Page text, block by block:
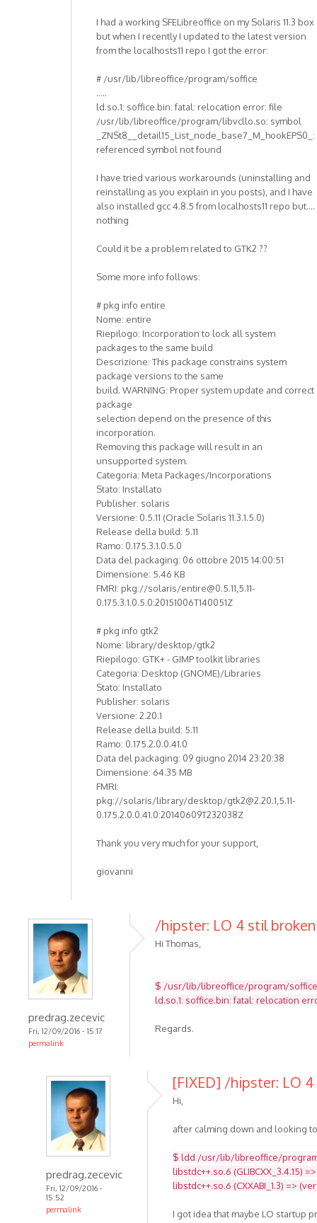
I had a working SFELibreoffice on my Solaris 11.3 box
but when I recently I updated to the latest version
from the localhosts11 repo I got the error:
# /usr/lib/libreoffice/program/soffice
.....
ld.so.1: soffice.bin: fatal: relocation error: file
/usr/lib/libreoffice/program/libvcllo.so: symbol
_ZNSt8__detail15_List_node_base7_M_hookEPS0_:
referenced symbol not found
I have tried various workarounds (uninstalling and
reinstalling as you explain in you posts), and I have
also installed gcc 4.8.5 from localhosts11 repo but....
nothing
Could it be a problem related to GTK2 ??
Some more info follows:
# pkg info entire
Nome: entire
Riepilogo: Incorporation to lock all system
packages to the same build
Descrizione: This package constrains system
package versions to the same
build. WARNING: Proper system update and correct
package
selection depend on the presence of this
incorporation.
Removing this package will result in an
unsupported system.
Categoria: Meta Packages/Incorporations
Stato: Installato
Publisher: solaris
Versione: 0.5.11 (Oracle Solaris 11.3.1.5.0)
Release della build: 5.11
Ramo: 0.175.3.1.0.5.0
Data del packaging: 06 ottobre 2015 14:00:51
Dimensione: 5.46 KB
FMRI: pkg://solaris/entire@0.5.11,5.11-
0.175.3.1.0.5.0:20151006T140051Z
# pkg info gtk2
Nome: library/desktop/gtk2
Riepilogo: GTK+ - GIMP toolkit libraries
Categoria: Desktop (GNOME)/Libraries
Stato: Installato
Publisher: solaris
Versione: 2.20.1
Release della build: 5.11
Ramo: 0.175.2.0.0.41.0
Data del packaging: 09 giugno 2014 23:20:38
Dimensione: 64.35 MB
FMRI:
pkg://solaris/library/desktop/gtk2@2.20.1,5.11-
0.175.2.0.0.41.0:20140609T232038Z
Thank you very much for your support,
giovanni
predrag.zecevic
Fri, 12/09/2016 - 15:17
permalink
/hipster: LO 4 stil broken
Hi Thomas,
$ /usr/lib/libreoffice/program/soffice
ld.so.1: soffice.bin: fatal: relocation
Regards.
predrag.zecevic
Fri, 12/09/2016 -
15:52
permalink
[FIXED] /hipster: LO
Hi,
after calming down and looking
$ ldd /usr/lib/libreoffice/
libstdc++.so.6 (GLIBCXX_3.4.15)
libstdc++.so.6 (CXXABI_1.3) =>
I got idea that maybe LO startup